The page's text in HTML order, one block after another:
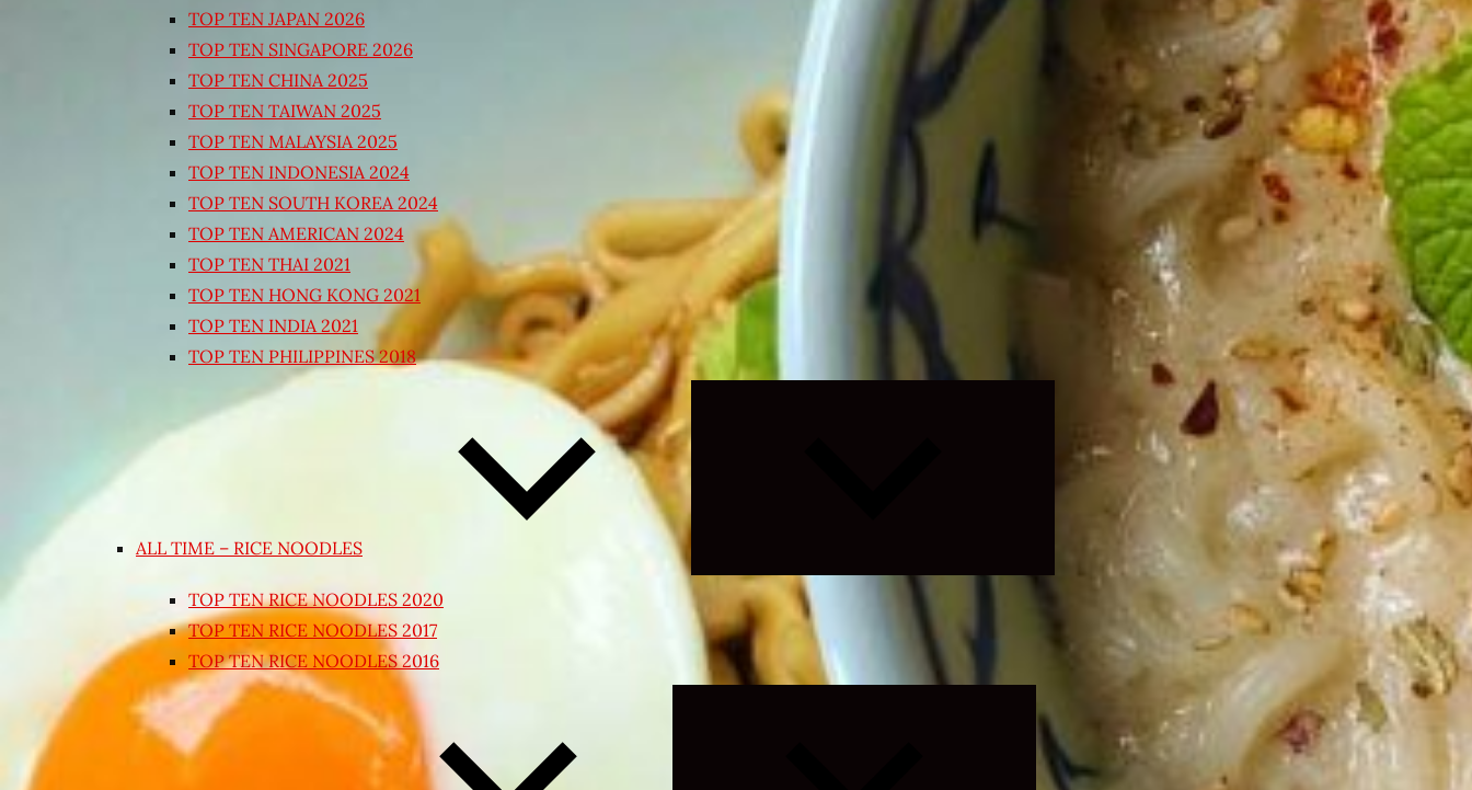
TOP TEN JAPAN 2026
TOP TEN SINGAPORE 2026
TOP TEN CHINA 2025
TOP TEN TAIWAN 2025
TOP TEN MALAYSIA 2025
TOP TEN INDONESIA 2024
TOP TEN SOUTH KOREA 2024
TOP TEN AMERICAN 2024
TOP TEN THAI 2021
TOP TEN HONG KONG 2021
TOP TEN INDIA 2021
TOP TEN PHILIPPINES 2018
ALL TIME – RICE NOODLES
TOP TEN RICE NOODLES 2020
TOP TEN RICE NOODLES 2017
TOP TEN RICE NOODLES 2016
Expand
child
menu